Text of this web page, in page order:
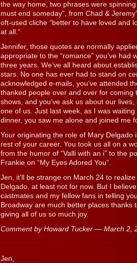
the way home, two phrases were
must end someday”, from Chad &
oft-used cliche “better to have loved and
at all.”
Jennifer, those quotes are normally
appropriate to the “romance” you’ve had
three years. We’ve all heard about
stars. No one has ever had to stand on
acknowledged e-mails, you’ve attended
thanked people over and over for coming
shows, and you’ve ask us about our
one of us. Just last week, as I was
dinner, you saw me alone and joined me
Your originating the role of Mary Delgado
rest of your career. You took us all on a
from the humor of “Valli with an i” to the
Frankie on “My Eyes Adored You”.
Jen, it’ll be strange on March 24 to
Delgado, at least not for now. But I
castmates and my fellow fans in telling
Broadway are much better places thanks
giving all of us so much joy.
Comment by Howard Tucker — March 2,
Jen,